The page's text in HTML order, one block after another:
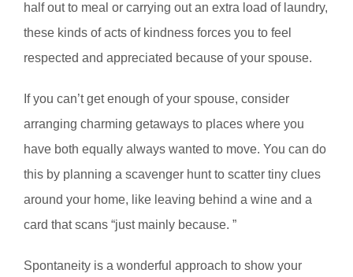
half out to meal or carrying out an extra load of laundry,
these kinds of acts of kindness forces you to feel
respected and appreciated because of your spouse.
If you can’t get enough of your spouse, consider
arranging charming getaways to places where you
have both equally always wanted to move. You can do
this by planning a scavenger hunt to scatter tiny clues
around your home, like leaving behind a wine and a
card that scans “just mainly because. ”
Spontaneity is a wonderful approach to show your